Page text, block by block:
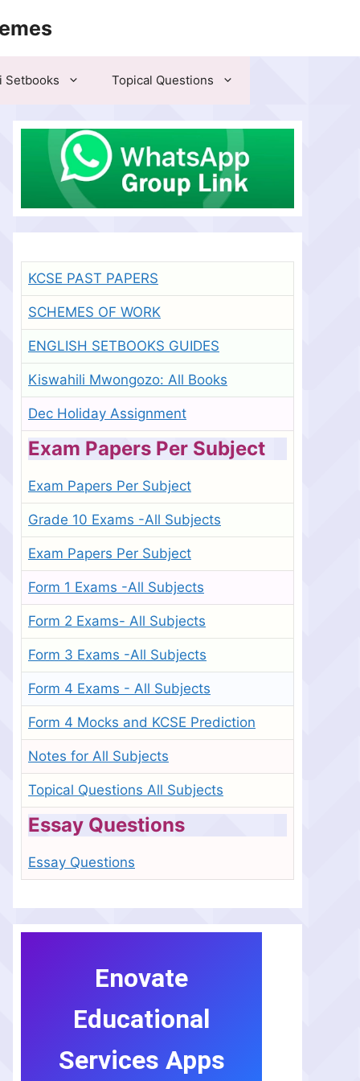
Setbooks Topical Questions
KCSE PAST PAPERS
SCHEMES OF WORK
ENGLISH SETBOOKS GUIDES
Kiswahili Mwongozo: All Books
Dec Holiday Assignment
Exam Papers Per Subject
Exam Papers Per Subject
Grade 10 Exams -All Subjects
Exam Papers Per Subject
Form 1 Exams -All Subjects
Form 2 Exams- All Subjects
Form 3 Exams -All Subjects
Form 4 Exams - All Subjects
Form 4 Mocks and KCSE Prediction
Notes for All Subjects
Topical Questions All Subjects
Essay Questions
Essay Questions